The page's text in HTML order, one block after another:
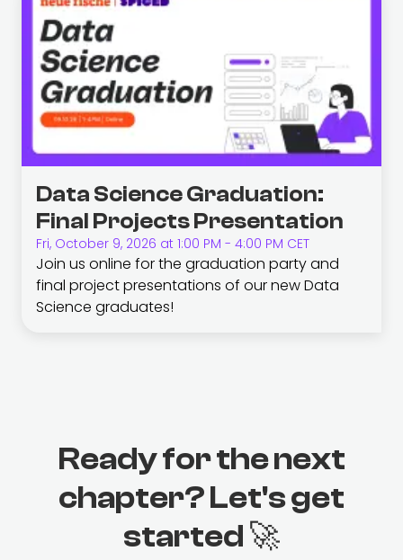
Data Science Graduation:
Final Projects Presentation
Fri, October 9, 2026 at 1:00 PM - 4:00 PM CET
Join us online for the graduation party and
final project presentations of our new Data
Science graduates!
Ready for the next
chapter? Let's get
started 🚀